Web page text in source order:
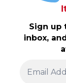
Sign up
inbox,